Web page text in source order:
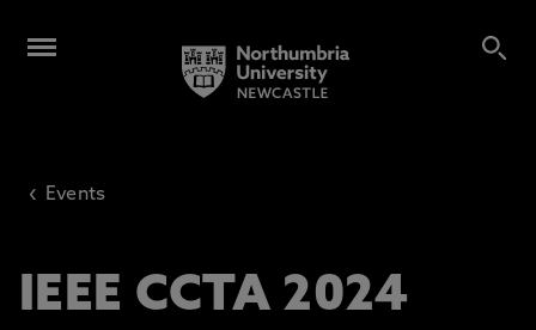
‹ Events
IEEE CCTA 2024
23rd August 2024